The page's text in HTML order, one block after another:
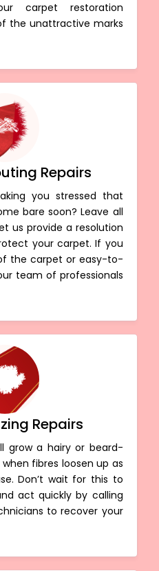
carpet restoration
the unattractive marks
Repairs
you stressed that
bare soon? Leave all
us provide a resolution
your carpet. If you
the carpet or easy-to-
team of professionals
Repairs
grow a hairy or beard-
fibres loosen up as
Don’t wait for this to
act quickly by calling
to recover your